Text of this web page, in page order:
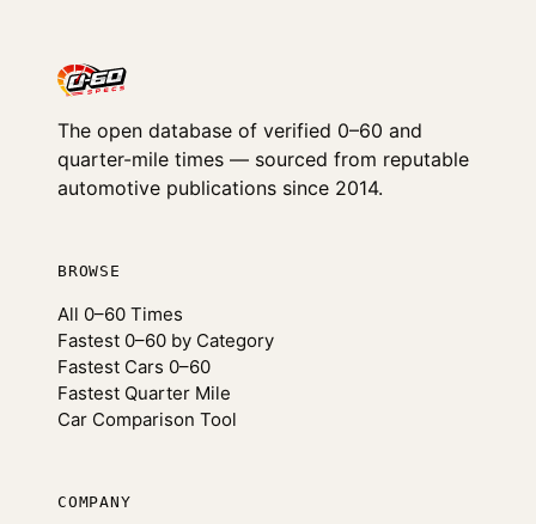
The open database of verified 0–60 and
quarter-mile times — sourced from reputable
automotive publications since 2014.
BROWSE
All 0–60 Times
Fastest 0–60 by Category
Fastest Cars 0–60
Fastest Quarter Mile
Car Comparison Tool
COMPANY